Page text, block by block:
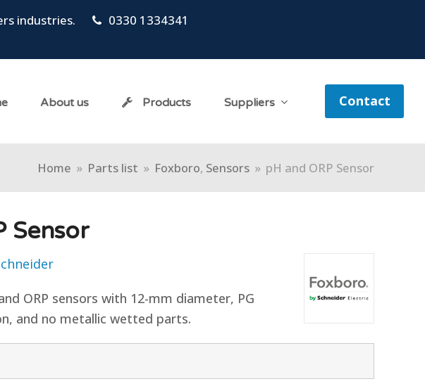
industries.
0330 1334341
About us Products Suppliers Contact
Home » Parts list » Foxboro, Sensors » pH and ORP Sensor
Sensor
ORP sensors with 12-mm diameter, PG
and no metallic wetted parts.